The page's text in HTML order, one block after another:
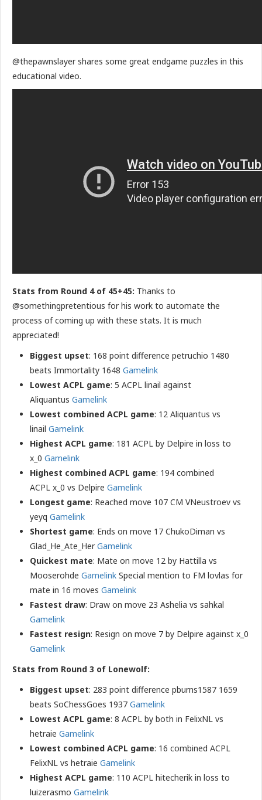
@thepawnslayer shares some great endgame puzzles in this
educational video.
Stats from Round 4 of 45+45: Thanks to
@somethingpretentious for his work to automate the
process of coming up with these stats. It is much
appreciated!
Biggest upset: 168 point difference petruchio 1480
beats Immortality 1648 Gamelink
Lowest ACPL game: 5 ACPL linail against
Aliquantus Gamelink
Lowest combined ACPL game: 12 Aliquantus vs
linail Gamelink
Highest ACPL game: 181 ACPL by Delpire in loss to
x_0 Gamelink
Highest combined ACPL game: 194 combined
ACPL x_0 vs Delpire Gamelink
Longest game: Reached move 107 CM VNeustroev vs
yeyq Gamelink
Shortest game: Ends on move 17 ChukoDiman vs
Glad_He_Ate_HerGamelink
Quickest mate: Mate on move 12 by Hattilla vs
Mooserohde Gamelink Special mention to FM lovlas for
mate in 16 moves Gamelink
Fastest draw: Draw on move 23 Ashelia vs sahkal
Gamelink
Fastest resign: Resign on move 7 by Delpire against x_0
Gamelink
Stats from Round 3 of Lonewolf:
Biggest upset: 283 point difference pburns1587 1659
beats SoChessGoes 1937 Gamelink
Lowest ACPL game: 8 ACPL by both in FelixNL vs
hetraie Gamelink
Lowest combined ACPL game: 16 combined ACPL
FelixNL vs hetraie Gamelink
Highest ACPL game: 110 ACPL hitecherik in loss to
luizerasmo Gamelink